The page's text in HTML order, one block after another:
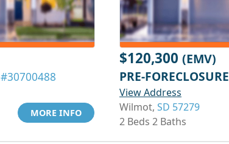
#30700488
MORE INFO
$120,300 (EMV)
PRE-FORECLOSURE
View Address
Wilmot, SD 57279
2 Beds 2 Baths